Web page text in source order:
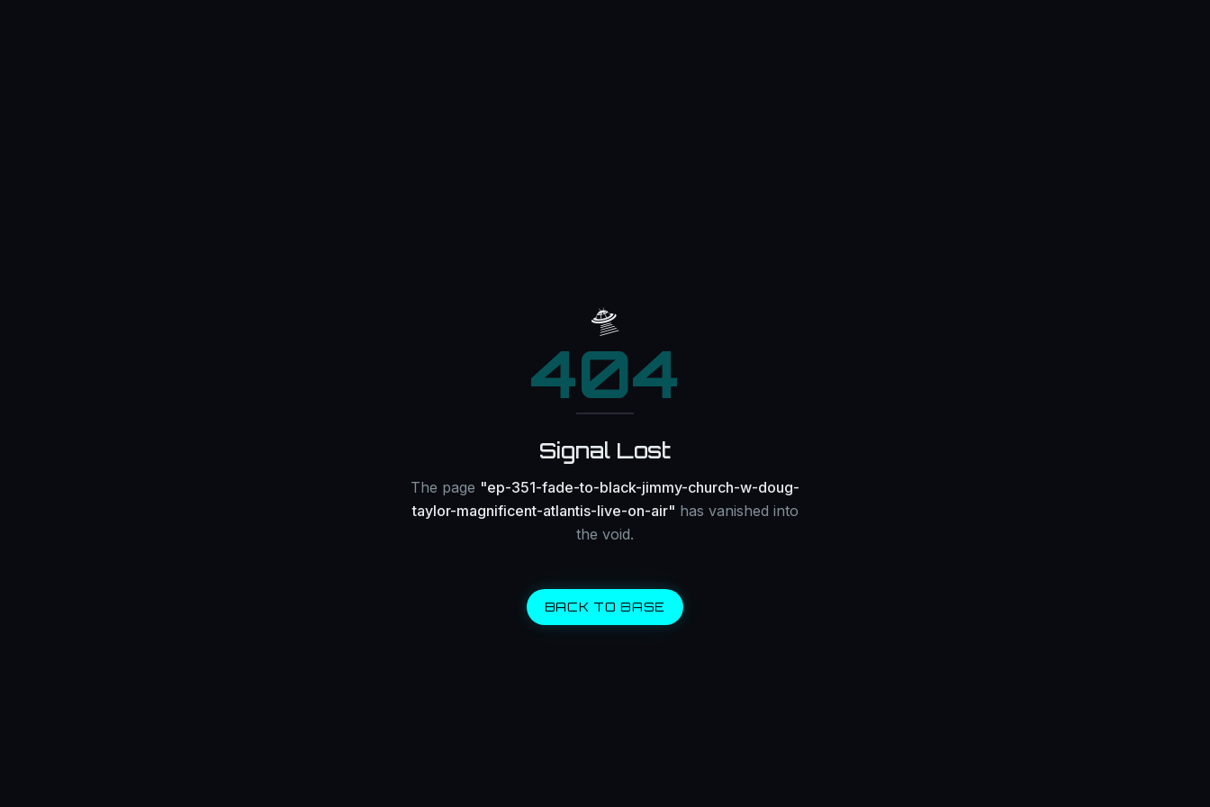
🛸
404
Signal Lost
The page "ep-351-fade-to-black-jimmy-church-w-doug-
taylor-magnificent-atlantis-live-on-air" has vanished into
the void.
BACK TO BASE